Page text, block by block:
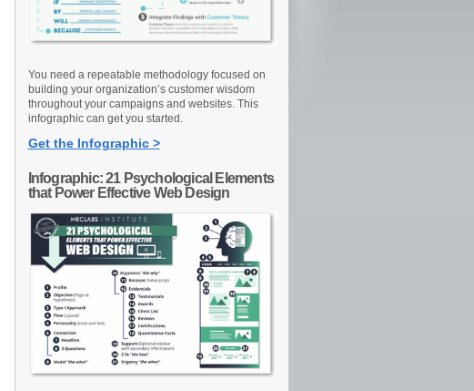
You need a repeatable methodology focused on
building your organization’s customer wisdom
throughout your campaigns and websites. This
infographic can get you started.
Get the Infographic >
Infographic: 21 Psychological Elements
that Power Effective Web Design